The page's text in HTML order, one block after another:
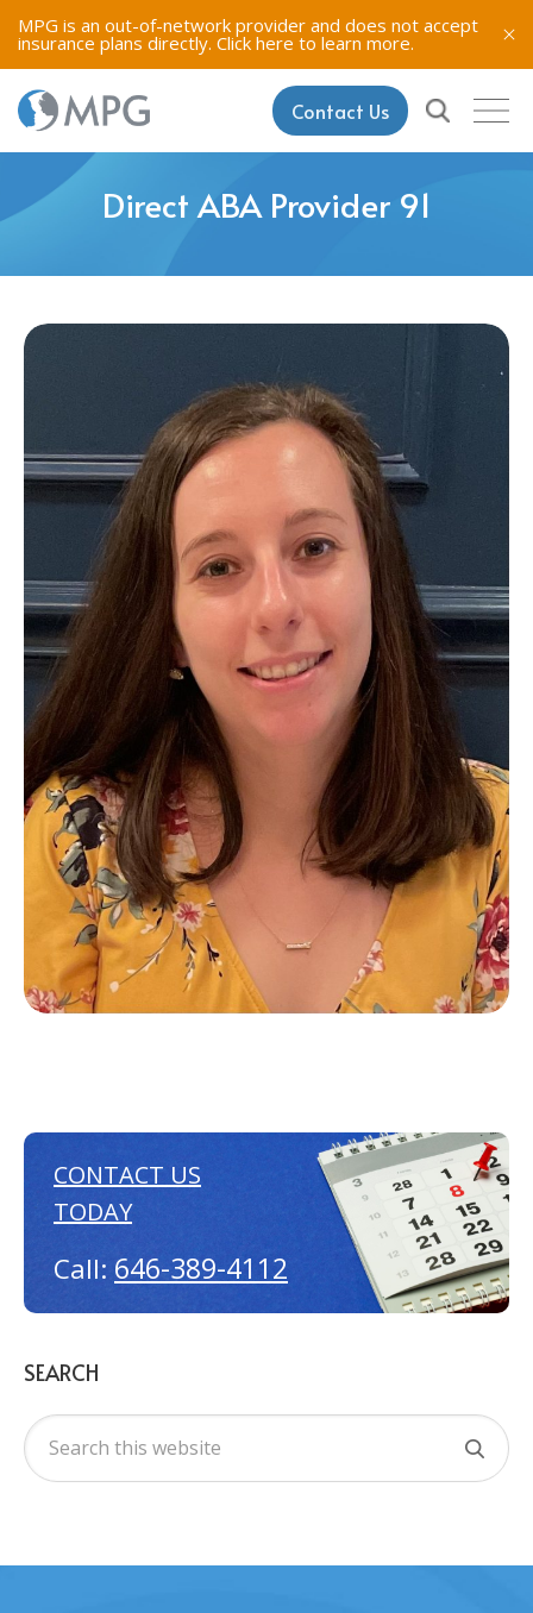
MPG is an out-of-network provider and does not accept
insurance plans directly. Click here to learn more.
Contact Us
Direct ABA Provider 91
CONTACT US
TODAY
Call: 646-389-4112
SEARCH